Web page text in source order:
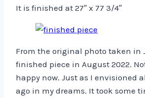
It is finished at 27″ x 77 3/4″
From the original photo taken in
finished piece in August 2022.
happy now. Just as I envisioned
ago in my dreams. It took some